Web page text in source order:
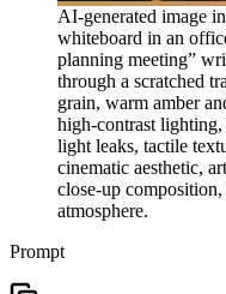
AI-generated image
whiteboard in an
planning meeting”
through a scratched
grain, warm amber
high-contrast
light leaks, tactile
cinematic aesthetic,
close-up
atmosphere.
Prompt